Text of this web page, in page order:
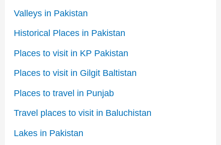
Valleys in Pakistan
Historical Places in Pakistan
Places to visit in KP Pakistan
Places to visit in Gilgit Baltistan
Places to travel in Punjab
Travel places to visit in Baluchistan
Lakes in Pakistan